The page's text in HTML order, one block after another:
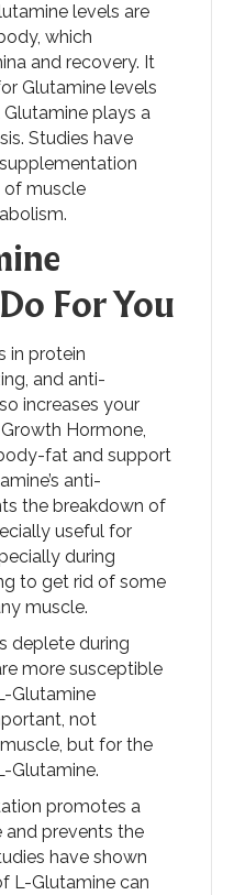
levels are
which
and recovery. It
Glutamine levels
plays a
Studies have
of muscle
For You
in protein
and anti-
increases your
Hormone,
fat and support
anti-
the breakdown of
useful for
during
to get rid of some
muscle.
deplete during
more susceptible
Glutamine
not
but for the
Glutamine.
promotes a
and prevents the
have shown
L-Glutamine can